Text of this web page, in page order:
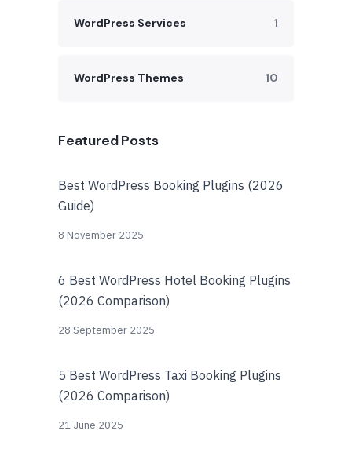
WordPress Services 1
WordPress Themes 10
Featured Posts
Best WordPress Booking Plugins (2026
Guide)
8 November 2025
6 Best WordPress Hotel Booking Plugins
(2026 Comparison)
28 September 2025
5 Best WordPress Taxi Booking Plugins
(2026 Comparison)
21 June 2025